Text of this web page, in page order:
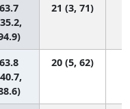
21 (3, 71)
20 (5, 62)